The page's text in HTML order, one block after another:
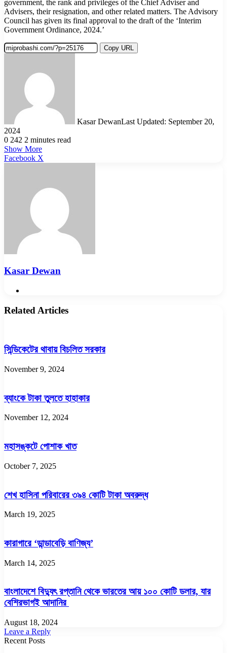
government, the rank and privileges of the Chief Adviser and
Advisers, their resignation, and other related matters. The Advisory
Council has given its final approval to the draft of the ‘Interim
Government Ordinance, 2024.’
Copy URL
Kasar DewanLast Updated: September 20,
2024
0 242 2 minutes read
Show More
Facebook X
Kasar Dewan
Related Articles
সিন্ডিকেটের থাবায় বিচলিত সরকার
November 9, 2024
ব্যাংকে টাকা তুলতে হাহাকার
November 12, 2024
মহাসঙ্কটে পোশাক খাত
October 7, 2025
শেখ হাসিনা পরিবারের ৩৯৪ কোটি টাকা অবরুদ্ধ
March 19, 2025
কারাগারে ‘ডান্ডাবেড়ি বাণিজ্য’
March 14, 2025
বাংলাদেশে বিদ্যুৎ রপ্তানি থেকে ভারতের আয় ১০০ কোটি ডলার, যার
বেশিরভাগই আদানির
August 18, 2024
Leave a Reply
Recent Posts